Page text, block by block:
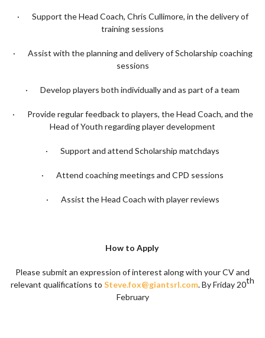
· Support the Head Coach, Chris Cullimore, in the delivery of
training sessions
· Assist with the planning and delivery of Scholarship coaching
sessions
· Develop players both individually and as part of a team
· Provide regular feedback to players, the Head Coach, and the
Head of Youth regarding player development
· Support and attend Scholarship matchdays
· Attend coaching meetings and CPD sessions
· Assist the Head Coach with player reviews
How to Apply
Please submit an expression of interest along with your CV and
relevant qualifications to Steve.fox@giantsrl.com. By Friday 20th
February